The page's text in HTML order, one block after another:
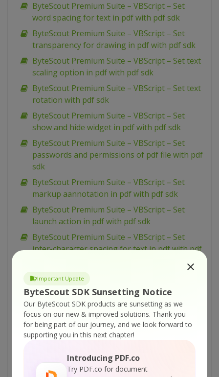
Important Update
ByteScout SDK Sunsetting Notice
Our ByteScout SDK products are sunsetting as we
focus on our new & improved solutions. Thank you
for being part of our journey, and we look forward to
supporting you in this next chapter!
Introducing PDF.co
Try PDF.co for document
ByteScout Premium Suite – VBScript – Set
word spacing for text in pdf with pdf sdk
ByteScout Premium Suite – VBScript – Set
transparency for drawing in pdf with pdf sdk
ByteScout Premium Suite – VBScript – Set text
scaling option in pdf with pdf sdk
ByteScout Premium Suite – VBScript – Set text
rotation with pdf sdk
ByteScout Premium Suite – VBScript – Set
show and hide widget in pdf with pdf sdk
ByteScout Premium Suite – VBScript – Set
passwords and permissions of pdf file with pdf
sdk
ByteScout Premium Suite – VBScript – Set
markup aannotation in pdf with pdf sdk
ByteScout Premium Suite – VBScript – Set
launch action in pdf with pdf sdk
ByteScout Premium Suite – VBScript – Set
inter-character spacing for text in pdf with pdf
ByteScout Premium Suite – VBScript – Set
graphics state for pdf with pdf sdk
ByteScout Premium Suite – VBScript – Set font
for text in pdf with pdf sdk
ByteScout Premium Suite – VBScript – Set
display options for pdf with pdf sdk
ByteScout Premium Suite – VBScript – Set
barcode size with barcode sdk